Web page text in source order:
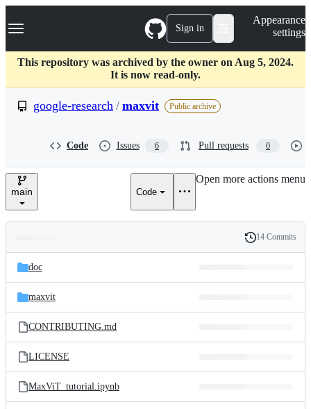
k
p
c
Navigation Menu Sign in
Appearance
settings
This repository was archived by the owner on Aug 5, 2024.
It is now read-only.
google-research / maxvit Public archive
Code Issues 6 Pull requests 0
main Code
Open more actions menu
and
files
Latest
commit
History
14 Commits
doc
maxvit
CONTRIBUTING.md
LICENSE
MaxViT_tutorial.ipynb